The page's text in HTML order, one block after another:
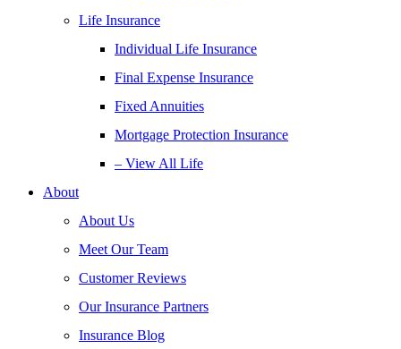
Life Insurance
Individual Life Insurance
Final Expense Insurance
Fixed Annuities
Mortgage Protection Insurance
– View All Life
About
About Us
Meet Our Team
Customer Reviews
Our Insurance Partners
Insurance Blog